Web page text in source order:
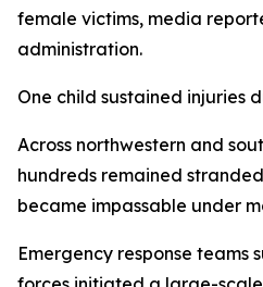
female victims, media
administration.
One child sustained injuries
Across northwestern and
hundreds remained
became impassable under
Emergency response teams